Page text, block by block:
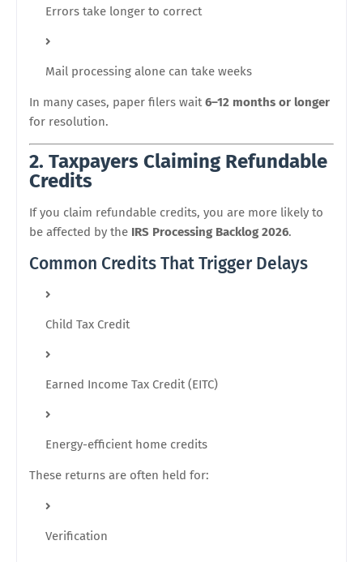
Errors take longer to correct
Mail processing alone can take weeks
In many cases, paper filers wait6–12 months or longer
for resolution.
2. Taxpayers Claiming Refundable
Credits
If you claim refundable credits, you are more likely to
be affected by the IRS Processing Backlog 2026.
Common Credits That Trigger Delays
Child Tax Credit
Earned Income Tax Credit (EITC)
Energy-efficient home credits
These returns are often held for:
Verification